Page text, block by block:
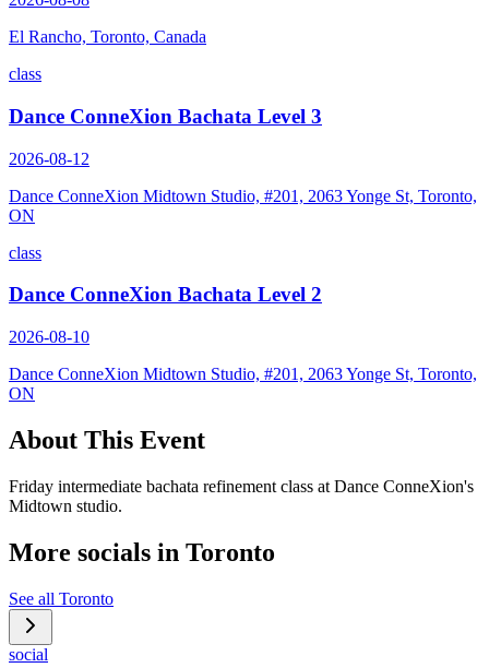
El Rancho, Toronto, Canada
class
Dance ConneXion Bachata Level 3
2026-08-12
Dance ConneXion Midtown Studio, #201, 2063 Yonge St, Toronto,
ON
class
Dance ConneXion Bachata Level 2
2026-08-10
Dance ConneXion Midtown Studio, #201, 2063 Yonge St, Toronto,
ON
About This Event
Friday intermediate bachata refinement class at Dance ConneXion's
Midtown studio.
More socials in Toronto
See all Toronto
social